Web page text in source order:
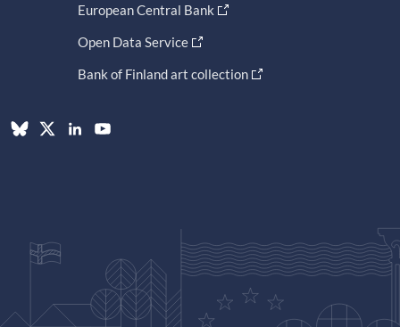
European Central Bank
Open Data Service
Bank of Finland art collection